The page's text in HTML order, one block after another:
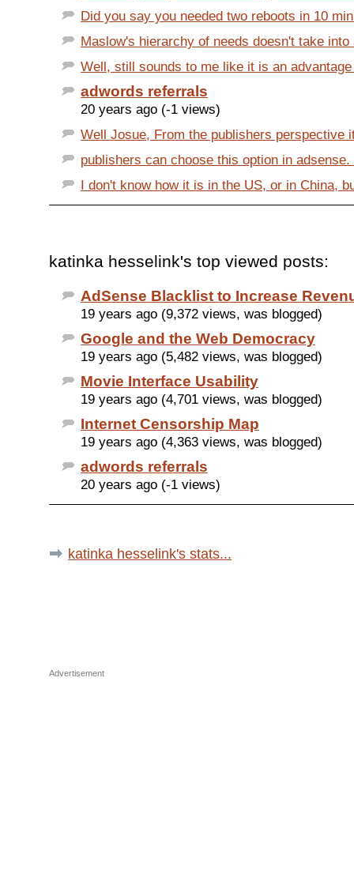
Did you say you needed two reboots in 10
Maslow's hierarchy of needs doesn't take
Well, still sounds to me like it is an
adwords referrals
20 years ago (-1 views)
Well Josue, From the publishers perspective
publishers can choose this option in
I don't know how it is in the US, or in China,
katinka hesselink's top viewed posts:
AdSense Blacklist to Increase
19 years ago (9,372 views, was blogged)
Google and the Web Democracy
19 years ago (5,482 views, was blogged)
Movie Interface Usability
19 years ago (4,701 views, was blogged)
Internet Censorship Map
19 years ago (4,363 views, was blogged)
adwords referrals
20 years ago (-1 views)
katinka hesselink's stats...
Advertisement